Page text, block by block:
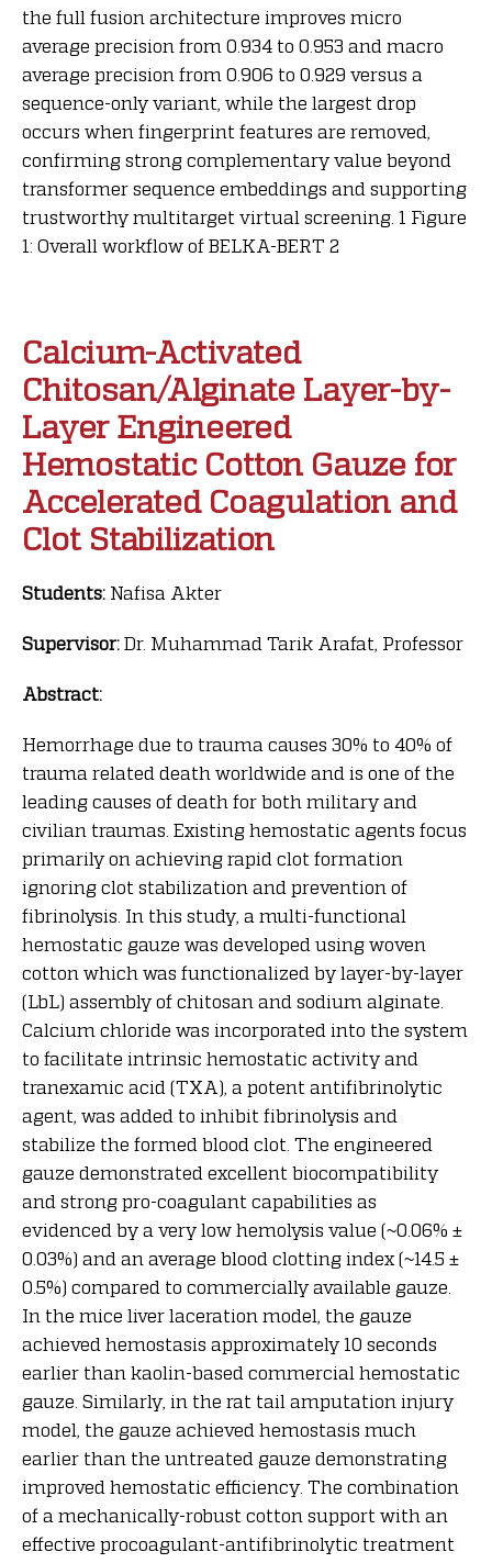
the full fusion architecture improves micro
average precision from 0.934 to 0.953 and macro
average precision from 0.906 to 0.929 versus a
sequence-only variant, while the largest drop
occurs when fingerprint features are removed,
confirming strong complementary value beyond
transformer sequence embeddings and supporting
trustworthy multitarget virtual screening. 1 Figure
1: Overall workflow of BELKA-BERT 2
Calcium-Activated
Chitosan/Alginate Layer-by-
Layer Engineered
Hemostatic Cotton Gauze for
Accelerated Coagulation and
Clot Stabilization
Students: Nafisa Akter
Supervisor: Dr. Muhammad Tarik Arafat, Professor
Abstract:
Hemorrhage due to trauma causes 30% to 40% of
trauma related death worldwide and is one of the
leading causes of death for both military and
civilian traumas. Existing hemostatic agents focus
primarily on achieving rapid clot formation
ignoring clot stabilization and prevention of
fibrinolysis. In this study, a multi-functional
hemostatic gauze was developed using woven
cotton which was functionalized by layer-by-layer
(LbL) assembly of chitosan and sodium alginate.
Calcium chloride was incorporated into the system
to facilitate intrinsic hemostatic activity and
tranexamic acid (TXA), a potent antifibrinolytic
agent, was added to inhibit fibrinolysis and
stabilize the formed blood clot. The engineered
gauze demonstrated excellent biocompatibility
and strong pro-coagulant capabilities as
evidenced by a very low hemolysis value (~0.06% ±
0.03%) and an average blood clotting index (~14.5 ±
0.5%) compared to commercially available gauze.
In the mice liver laceration model, the gauze
achieved hemostasis approximately 10 seconds
earlier than kaolin-based commercial hemostatic
gauze. Similarly, in the rat tail amputation injury
model, the gauze achieved hemostasis much
earlier than the untreated gauze demonstrating
improved hemostatic efficiency. The combination
of a mechanically-robust cotton support with an
effective procoagulant-antifibrinolytic treatment